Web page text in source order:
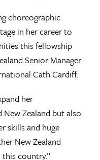
choreographic
in her career to
this fellowship
Senior Manager
Cath Cardiff.
her
Zealand but also
skills and huge
New Zealand
country.”